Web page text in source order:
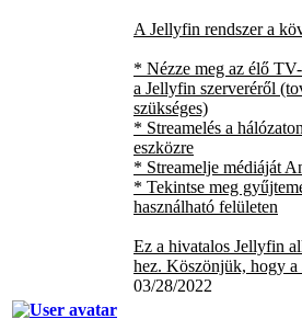
A Jellyfin rendszer a
* Nézze meg az élő
a Jellyfin szerveréről
szükséges)
* Streamelés a
eszközre
* Streamelje médiáját
* Tekintse meg
használható felületen
Ez a hivatalos Jellyfin
hez. Köszönjük, hogy
03/28/2022